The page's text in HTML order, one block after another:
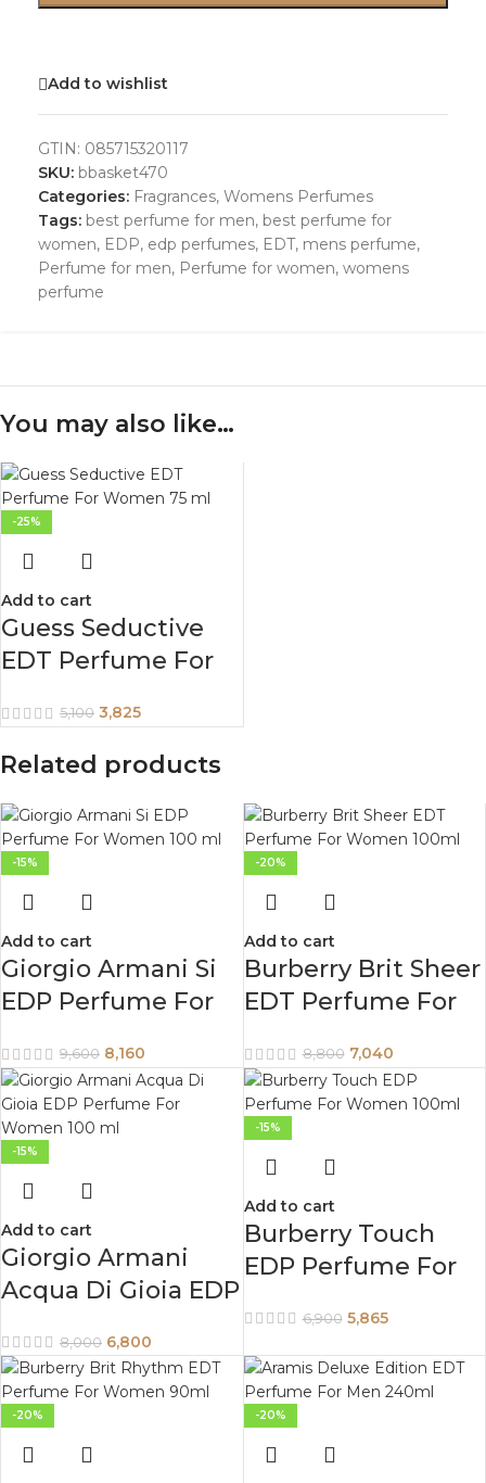
Add to wishlist
GTIN: 085715320117
SKU: bbasket470
Categories: Fragrances, Womens Perfumes
Tags: best perfume for men, best perfume for
women, EDP, edp perfumes, EDT, mens perfume,
Perfume for men, Perfume for women, womens
perfume
You may also like…
-25%
Add to cart
Guess Seductive
EDT Perfume For
5,100 3,825
Related products
-15%
Add to cart
Giorgio Armani Si
EDP Perfume For
9,600 8,160
-20%
Add to cart
Burberry Brit Sheer
EDT Perfume For
8,800 7,040
-15%
Add to cart
Giorgio Armani
Acqua Di Gioia EDP
Women 100 ml
8,000 6,800
-15%
Add to cart
Burberry Touch
EDP Perfume For
6,900 5,865
-20% -20%